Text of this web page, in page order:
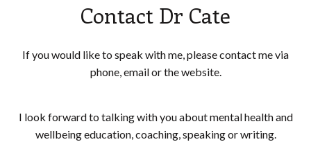
Contact Dr Cate
If you would like to speak with me, please contact me via
phone, email or the website.
I look forward to talking with you about mental health and
wellbeing education, coaching, speaking or writing.